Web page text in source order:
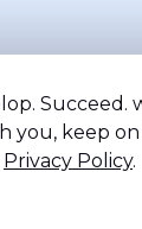
Selilwitulh
Succeed.
you, keep
Privacy Policy.